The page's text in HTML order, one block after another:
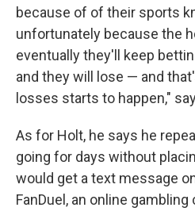
because of of their sports
unfortunately because the
eventually they'll keep
and they will lose — and
losses starts to happen,"
As for Holt, he says he
going for days without
would get a text message
FanDuel, an online gambling